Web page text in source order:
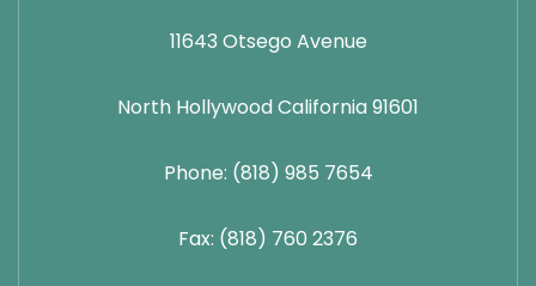
11643 Otsego Avenue
North Hollywood California 91601
Phone: (818) 985 7654
Fax: (818) 760 2376